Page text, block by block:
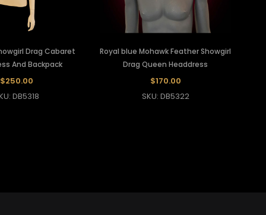
Drag Cabaret
And Backpack
$250.00
DB5318
Royal blue Mohawk Feather Showgirl
Drag Queen Headdress
$170.00
SKU: DB5322